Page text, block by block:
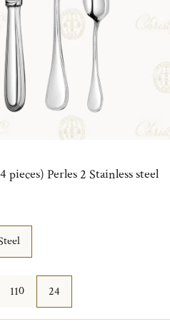
Perles 2 Stainless steel
110 24